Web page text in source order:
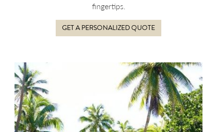
fingertips.
GET A PERSONALIZED QUOTE